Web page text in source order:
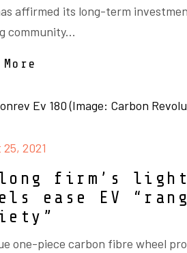
affirmed its long-term
community...
2021
firm’s
ease EV
one-piece carbon fibre wheel